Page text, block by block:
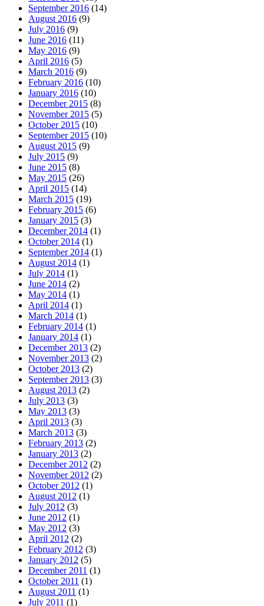
September 2016 (14)
August 2016 (9)
July 2016 (9)
June 2016 (11)
May 2016 (9)
April 2016 (5)
March 2016 (9)
February 2016 (10)
January 2016 (10)
December 2015 (8)
November 2015 (5)
October 2015 (10)
September 2015 (10)
August 2015 (9)
July 2015 (9)
June 2015 (8)
May 2015 (26)
April 2015 (14)
March 2015 (19)
February 2015 (6)
January 2015 (3)
December 2014 (1)
October 2014 (1)
September 2014 (1)
August 2014 (1)
July 2014 (1)
June 2014 (2)
May 2014 (1)
April 2014 (1)
March 2014 (1)
February 2014 (1)
January 2014 (1)
December 2013 (2)
November 2013 (2)
October 2013 (2)
September 2013 (3)
August 2013 (2)
July 2013 (3)
May 2013 (3)
April 2013 (3)
March 2013 (3)
February 2013 (2)
January 2013 (2)
December 2012 (2)
November 2012 (2)
October 2012 (1)
August 2012 (1)
July 2012 (3)
June 2012 (1)
May 2012 (3)
April 2012 (2)
February 2012 (3)
January 2012 (5)
December 2011 (1)
October 2011 (1)
August 2011 (1)
July 2011 (1)